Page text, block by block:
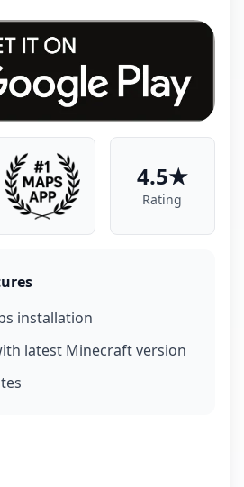
4.5★
Rating
installation
latest Minecraft version